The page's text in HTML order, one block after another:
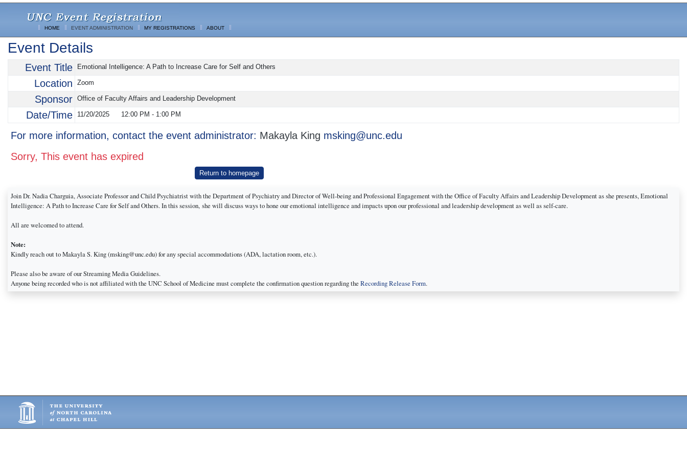
HOME EVENT ADMINISTRATION MY REGISTRATIONS ABOUT
Event Details
Event Title Emotional Intelligence: A Path to Increase Care for Self and Others
Location Zoom
Sponsor Office of Faculty Affairs and Leadership Development
Date/Time 11/20/2025 12:00 PM - 1:00 PM
For more information, contact the event administrator: Makayla King msking@unc.edu
Sorry, This event has expired
Return to homepage
Join Dr. Nadia Charguia, Associate Professor and Child Psychiatrist with the Department of Psychiatry and Director of Well-being and Professional Engagement with the Office of Faculty Affairs and Leadership Development as she presents, Emotional
Intelligence: A Path to Increase Care for Self and Others. In this session, she will discuss ways to hone our emotional intelligence and impacts upon our professional and leadership development as well as self-care.
All are welcomed to attend.
Note:
Kindly reach out to Makayla S. King (msking@unc.edu) for any special accommodations (ADA, lactation room, etc.).
Please also be aware of our Streaming Media Guidelines.
Anyone being recorded who is not affiliated with the UNC School of Medicine must complete the confirmation question regarding theRecording Release Form.